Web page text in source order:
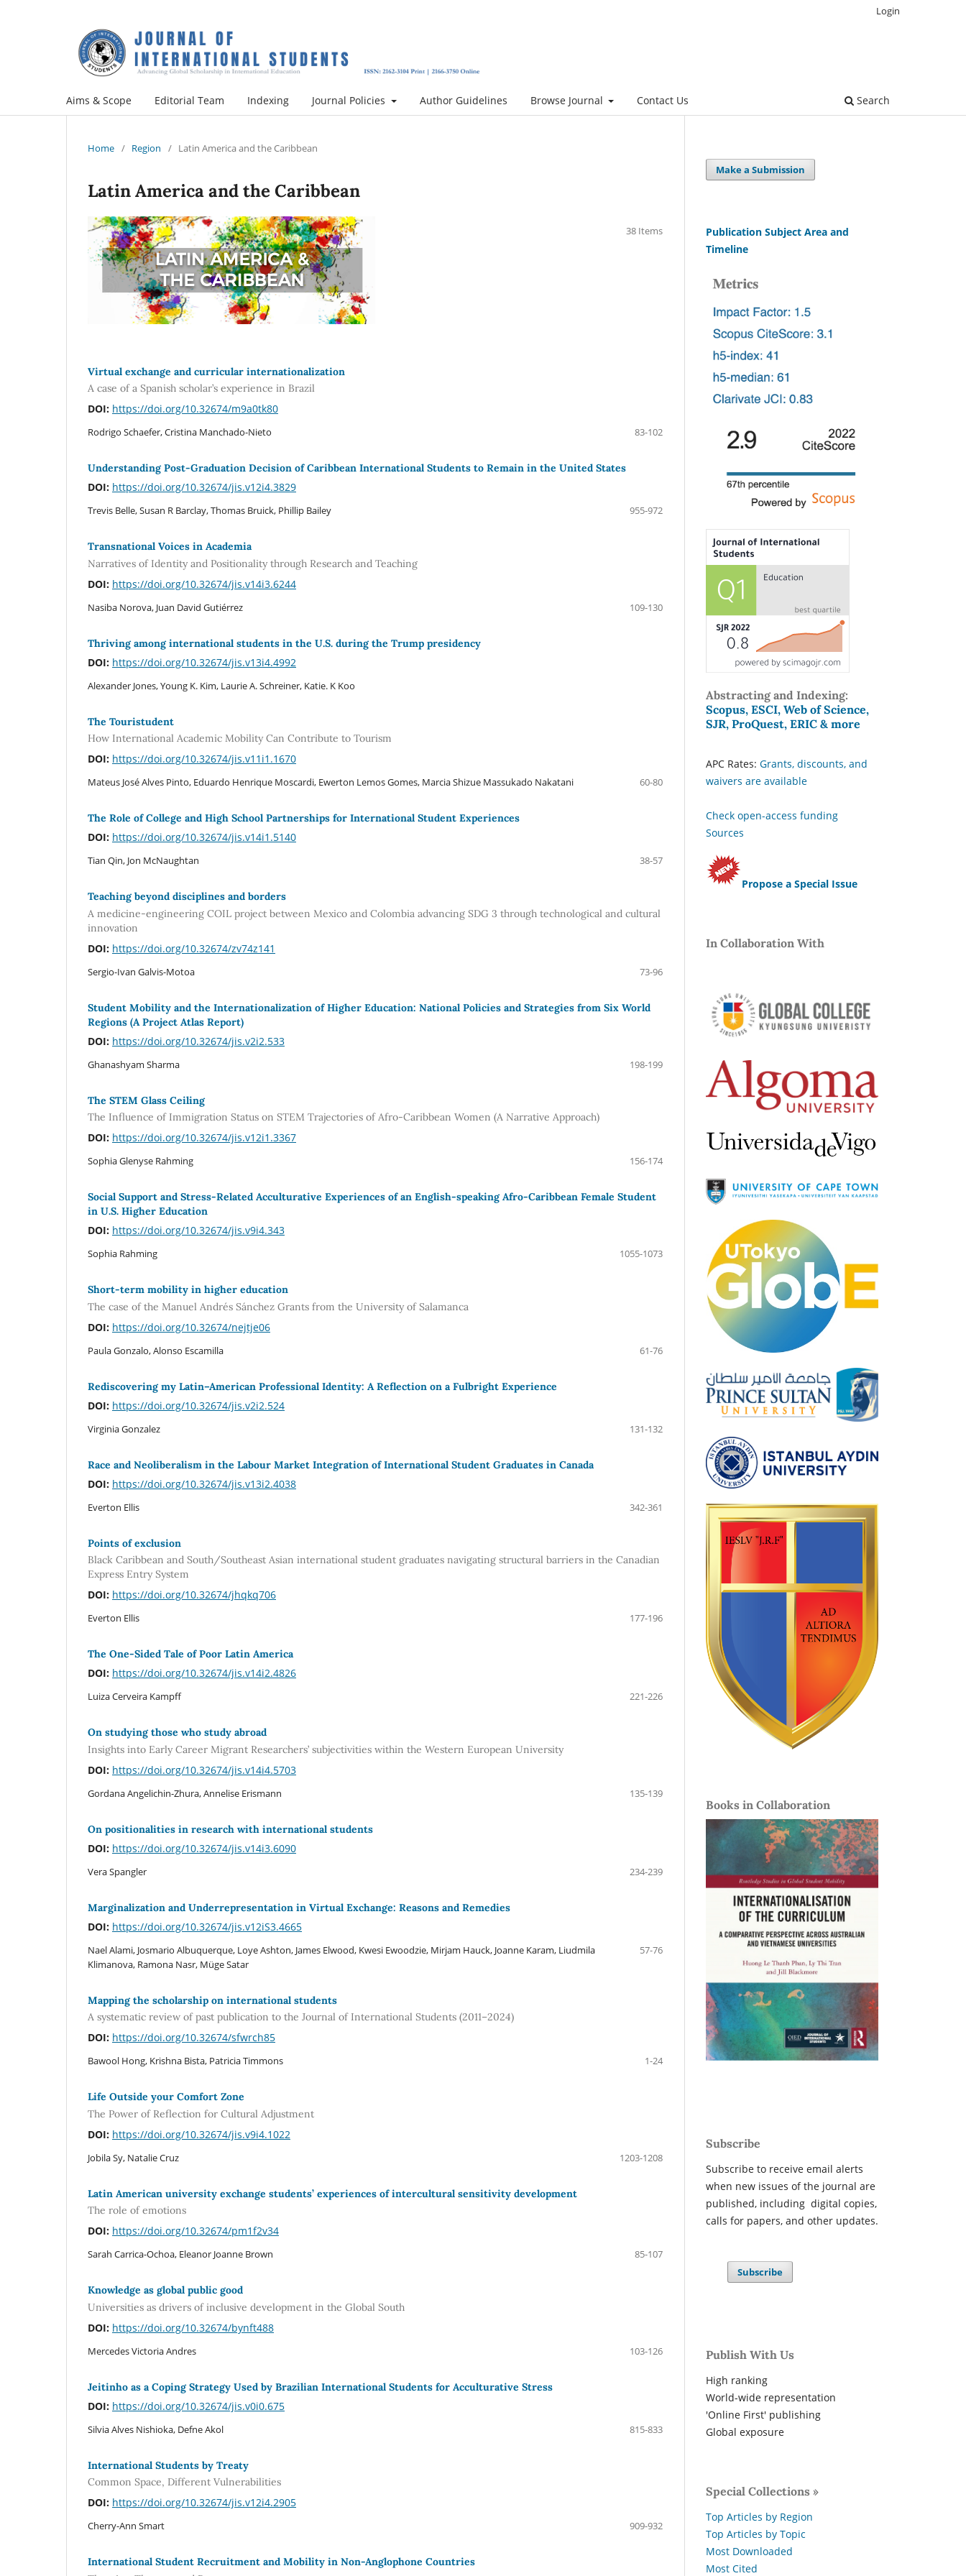
Aims & Scope Editorial Team Indexing Journal Policies Author Guidelines Browse Journal Contact Us Search
Login
Home / Region / Latin America and the Caribbean
Latin America and the Caribbean
38 Items
Virtual exchange and curricular internationalization
A case of a Spanish scholar’s experience in Brazil
DOI: https://doi.org/10.32674/m9a0tk80
Rodrigo Schaefer, Cristina Manchado-Nieto 83-102
Understanding Post-Graduation Decision of Caribbean International Students to Remain in the United States
DOI: https://doi.org/10.32674/jis.v12i4.3829
Trevis Belle, Susan R Barclay, Thomas Bruick, Phillip Bailey 955-972
Transnational Voices in Academia
Narratives of Identity and Positionality through Research and Teaching
DOI: https://doi.org/10.32674/jis.v14i3.6244
Nasiba Norova, Juan David Gutiérrez 109-130
Thriving among international students in the U.S. during the Trump presidency
DOI: https://doi.org/10.32674/jis.v13i4.4992
Alexander Jones, Young K. Kim, Laurie A. Schreiner, Katie. K Koo
The Touristudent
How International Academic Mobility Can Contribute to Tourism
DOI: https://doi.org/10.32674/jis.v11i1.1670
Mateus José Alves Pinto, Eduardo Henrique Moscardi, Ewerton Lemos Gomes, Marcia Shizue Massukado Nakatani 60-80
The Role of College and High School Partnerships for International Student Experiences
DOI: https://doi.org/10.32674/jis.v14i1.5140
Tian Qin, Jon McNaughtan 38-57
Teaching beyond disciplines and borders
A medicine-engineering COIL project between Mexico and Colombia advancing SDG 3 through technological and cultural
innovation
DOI: https://doi.org/10.32674/zv74z141
Sergio-Ivan Galvis-Motoa 73-96
Student Mobility and the Internationalization of Higher Education: National Policies and Strategies from Six World
Regions (A Project Atlas Report)
DOI: https://doi.org/10.32674/jis.v2i2.533
Ghanashyam Sharma 198-199
The STEM Glass Ceiling
The Influence of Immigration Status on STEM Trajectories of Afro-Caribbean Women (A Narrative Approach)
DOI: https://doi.org/10.32674/jis.v12i1.3367
Sophia Glenyse Rahming 156-174
Social Support and Stress-Related Acculturative Experiences of an English-speaking Afro-Caribbean Female Student
in U.S. Higher Education
DOI: https://doi.org/10.32674/jis.v9i4.343
Sophia Rahming 1055-1073
Short-term mobility in higher education
The case of the Manuel Andrés Sánchez Grants from the University of Salamanca
DOI: https://doi.org/10.32674/nejtje06
Paula Gonzalo, Alonso Escamilla 61-76
Rediscovering my Latin–American Professional Identity: A Reflection on a Fulbright Experience
DOI: https://doi.org/10.32674/jis.v2i2.524
Virginia Gonzalez 131-132
Race and Neoliberalism in the Labour Market Integration of International Student Graduates in Canada
DOI: https://doi.org/10.32674/jis.v13i2.4038
Everton Ellis 342-361
Points of exclusion
Black Caribbean and South/Southeast Asian international student graduates navigating structural barriers in the Canadian
Express Entry System
DOI: https://doi.org/10.32674/jhqkq706
Everton Ellis 177-196
The One-Sided Tale of Poor Latin America
DOI: https://doi.org/10.32674/jis.v14i2.4826
Luiza Cerveira Kampff 221-226
On studying those who study abroad
Insights into Early Career Migrant Researchers’ subjectivities within the Western European University
DOI: https://doi.org/10.32674/jis.v14i4.5703
Gordana Angelichin-Zhura, Annelise Erismann 135-139
On positionalities in research with international students
DOI: https://doi.org/10.32674/jis.v14i3.6090
Vera Spangler 234-239
Marginalization and Underrepresentation in Virtual Exchange: Reasons and Remedies
DOI: https://doi.org/10.32674/jis.v12iS3.4665
Nael Alami, Josmario Albuquerque, Loye Ashton, James Elwood, Kwesi Ewoodzie, Mirjam Hauck, Joanne Karam, Liudmila
Klimanova, Ramona Nasr, Müge Satar
57-76
Mapping the scholarship on international students
A systematic review of past publication to the Journal of International Students (2011–2024)
DOI: https://doi.org/10.32674/sfwrch85
Bawool Hong, Krishna Bista, Patricia Timmons 1-24
Life Outside your Comfort Zone
The Power of Reflection for Cultural Adjustment
DOI: https://doi.org/10.32674/jis.v9i4.1022
Jobila Sy, Natalie Cruz 1203-1208
Latin American university exchange students’ experiences of intercultural sensitivity development
The role of emotions
DOI: https://doi.org/10.32674/pm1f2v34
Sarah Carrica-Ochoa, Eleanor Joanne Brown 85-107
Knowledge as global public good
Universities as drivers of inclusive development in the Global South
DOI: https://doi.org/10.32674/bynft488
Mercedes Victoria Andres 103-126
Jeitinho as a Coping Strategy Used by Brazilian International Students for Acculturative Stress
DOI: https://doi.org/10.32674/jis.v0i0.675
Silvia Alves Nishioka, Defne Akol 815-833
International Students by Treaty
Common Space, Different Vulnerabilities
DOI: https://doi.org/10.32674/jis.v12i4.2905
Cherry-Ann Smart 909-932
International Student Recruitment and Mobility in Non-Anglophone Countries
Make a Submission
Publication Subject Area and
Timeline
Abstracting and Indexing:
Scopus, ESCI, Web of Science,
SJR, ProQuest, ERIC & more
APC Rates: Grants, discounts, and
waivers are available
Check open-access funding
Sources
Propose a Special Issue
In Collaboration With
Books in Collaboration
Subscribe
Subscribe to receive email alerts
when new issues of the journal are
published, including digital copies,
calls for papers, and other updates.
Subscribe
Publish With Us
High ranking
World-wide representation
'Online First' publishing
Global exposure
Special Collections »
Top Articles by Region
Top Articles by Topic
Most Downloaded
Most Cited